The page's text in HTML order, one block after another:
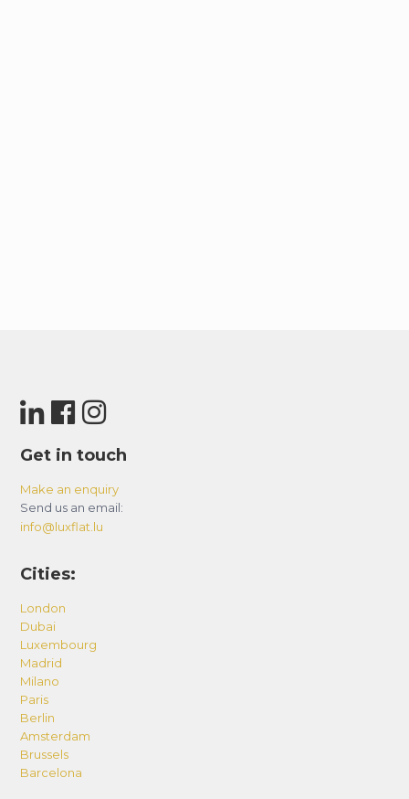
Get in touch
Make an enquiry
Send us an email:
info@luxflat.lu
Cities:
London
Dubai
Luxembourg
Madrid
Milano
Paris
Berlin
Amsterdam
Brussels
Barcelona